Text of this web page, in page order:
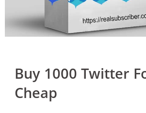
Buy 1000 Twitter
Cheap